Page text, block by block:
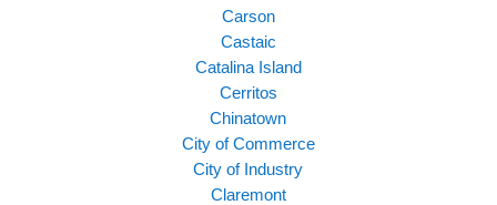
Carson
Castaic
Catalina Island
Cerritos
Chinatown
City of Commerce
City of Industry
Claremont